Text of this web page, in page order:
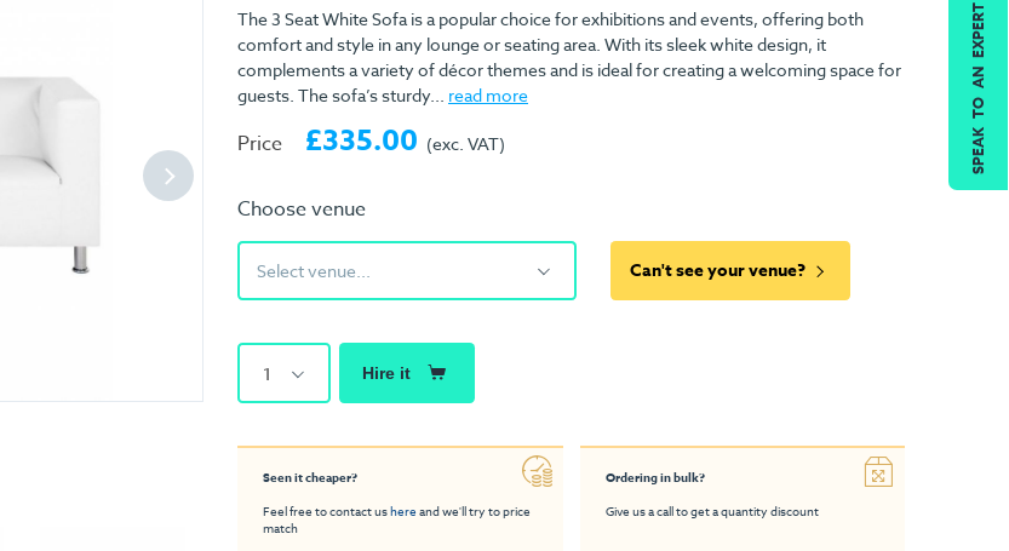
The 3 Seat White Sofa is a popular choice for exhibitions and events, offering both
comfort and style in any lounge or seating area. With its sleek white design, it
complements a variety of décor themes and is ideal for creating a welcoming space for
guests. The sofa’s sturdy... read more
Price £335.00 (exc. VAT)
Choose venue
Select venue... Can't see your venue?
1 Hire it
Seen it cheaper?
Feel free to contact ushereand we'll try to price
match
Ordering in bulk?
Give us a call to get a quantity discount
SPEAK TO AN EXPERT